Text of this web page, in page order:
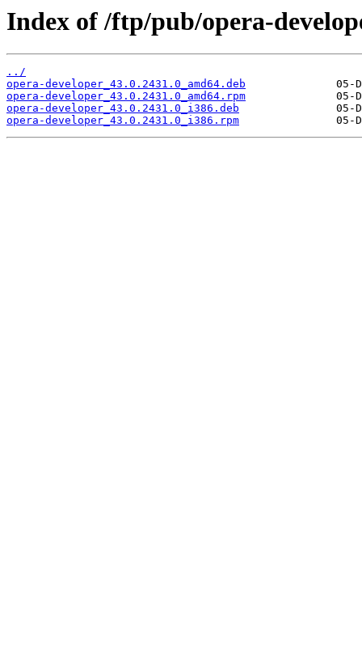
Index of /ftp/pub/opera-
../
opera-developer_43.0.2431.0_amd64.deb
opera-developer_43.0.2431.0_amd64.rpm
opera-developer_43.0.2431.0_i386.deb
opera-developer_43.0.2431.0_i386.rpm